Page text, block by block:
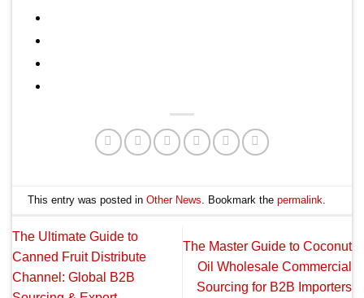
This entry was posted inOther News . Bookmark thepermalink
The Ultimate Guide to
Canned Fruit Distribute
Channel: Global B2B
The Master Guide to Coconut
Oil Wholesale Commercial
Sourcing for B2B Importers